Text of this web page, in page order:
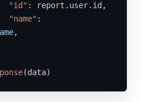
"id" : report. user. id ,
"name" :
,
(data)